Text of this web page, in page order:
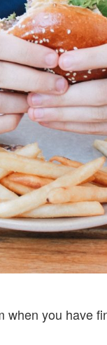
when you have